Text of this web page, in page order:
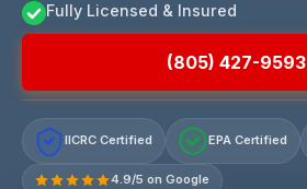
Fully Licensed & Insured
(805) 427-9593
IICRC Certified EPA Certified
4.9/5 on Google